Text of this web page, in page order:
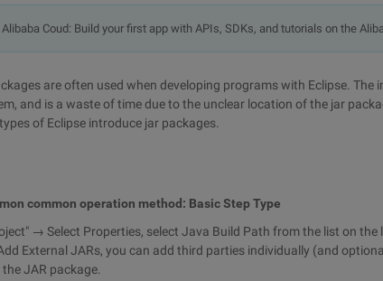
Coud: Build your first app with APIs, SDKs, and tutorials on the
are often used when developing programs with Eclipse. The
and is a waste of time due to the unclear location of the jar
of Eclipse introduce jar packages.
common operation method: Basic Step Type
→ Select Properties, select Java Build Path from the list on
External JARs, you can add third parties individually (and
JAR package.